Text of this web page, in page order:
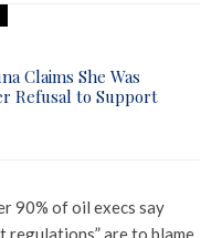
Claims She Was
Refusal to Support
90% of oil execs say